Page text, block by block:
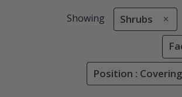
Showing Shrubs
Position :